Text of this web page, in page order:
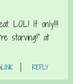
LOL! If only!!!
starving!” at
REPLY